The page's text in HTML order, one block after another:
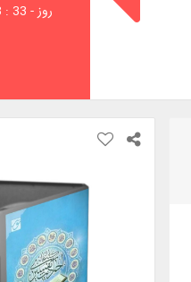
0 روز - 32 : 48 : 20